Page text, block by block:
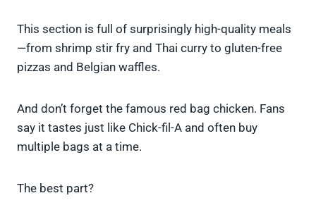
This section is full of surprisingly high-quality meals
—from shrimp stir fry and Thai curry to gluten-free
pizzas and Belgian waffles.
And don’t forget the famous red bag chicken. Fans
say it tastes just like Chick-fil-A and often buy
multiple bags at a time.
The best part?